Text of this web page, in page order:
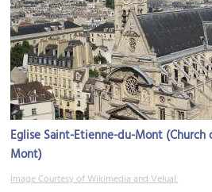
Eglise Saint-Etienne-du-Mont
Mont)
Image Courtesy of Wikimedia and Velual.